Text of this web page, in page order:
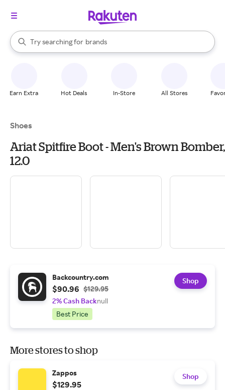
Search Rakuten
Try searching for
stores
brands
groceries
When autocomplete results are available, use the up and down
Earn Extra Hot Deals In-Store All Stores
Shoes
Ariat Spitfire Boot - Men's Brown Bomber,
12.0
Backcountry.com
$90.96 $129.95
2% Cash Backnull
Best Price
Shop
More stores to shop
Zappos
$129.95
Shop